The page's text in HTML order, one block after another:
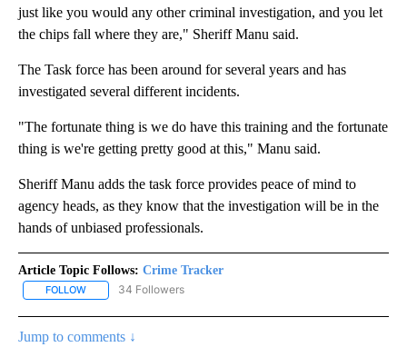
just like you would any other criminal investigation, and you let
the chips fall where they are," Sheriff Manu said.
The Task force has been around for several years and has
investigated several different incidents.
"The fortunate thing is we do have this training and the fortunate
thing is we're getting pretty good at this," Manu said.
Sheriff Manu adds the task force provides peace of mind to
agency heads, as they know that the investigation will be in the
hands of unbiased professionals.
Article Topic Follows: Crime Tracker
FOLLOW FOLLOW "CRIME TRACKER" TO RECEIVE NOTIFICATIONS ABOUT
34 Followers
Jump to comments ↓